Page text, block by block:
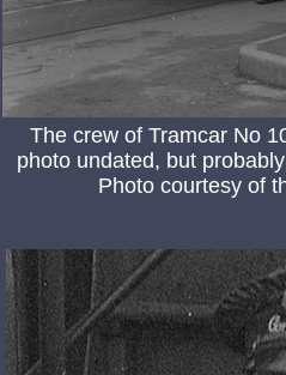
The crew of Tramcar No
photo undated, but
Photo courtesy of